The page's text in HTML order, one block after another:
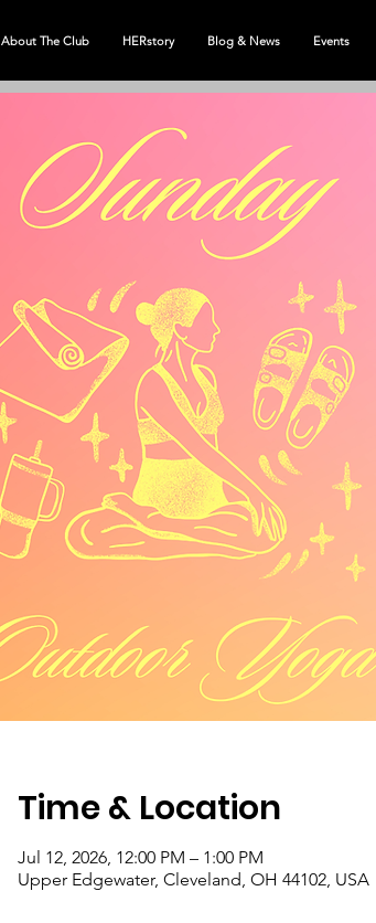
About The Club HERstory Blog & News Events
Time & Location
Jul 12, 2026, 12:00 PM – 1:00 PM
Upper Edgewater, Cleveland, OH 44102, USA